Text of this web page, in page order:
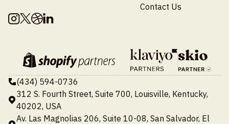
Contact Us
(434) 594-0736
312 S. Fourth Street, Suite 700, Louisville, Kentucky,
40202, USA
Av. Las Magnolias 206, Suite 10-08, San Salvador, El